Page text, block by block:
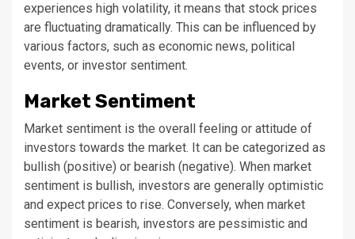
experiences high volatility, it means that stock prices
are fluctuating dramatically. This can be influenced by
various factors, such as economic news, political
events, or investor sentiment.
Market Sentiment
Market sentiment is the overall feeling or attitude of
investors towards the market. It can be categorized as
bullish (positive) or bearish (negative). When market
sentiment is bullish, investors are generally optimistic
and expect prices to rise. Conversely, when market
sentiment is bearish, investors are pessimistic and